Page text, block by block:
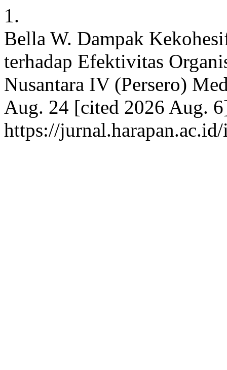
1.
Bella W. Dampak
terhadap Efektivitas
Nusantara IV (Persero)
Aug. 24 [cited 2026 Aug.
https://